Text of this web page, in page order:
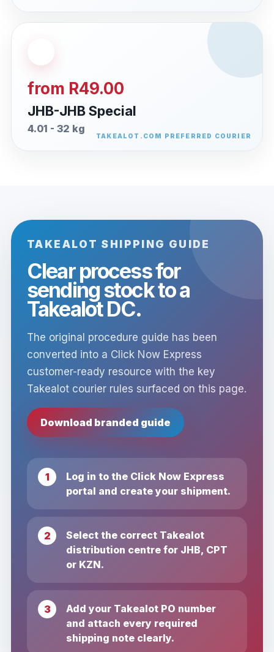
from R49.00
JHB-JHB Special
4.01 - 32 kg
TAKEALOT SHIPPING GUIDE
Clear process for
sending stock to a
Takealot DC.
The original procedure guide has been
converted into a Click Now Express
customer-ready resource with the key
Takealot courier rules surfaced on this page.
Download branded guide
Log in to the Click Now Express
portal and create your shipment.
Select the correct Takealot
distribution centre for JHB, CPT
or KZN.
Add your Takealot PO number
and attach every required
shipping note clearly.